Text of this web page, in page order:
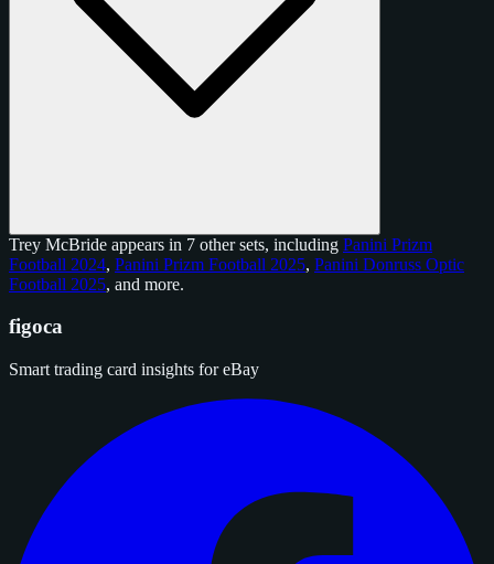
Trey McBride appears in 7 other sets, including Panini Prizm
Football 2024, Panini Prizm Football 2025, Panini Donruss Optic
Football 2025, and more.
figoca
Smart trading card insights for eBay